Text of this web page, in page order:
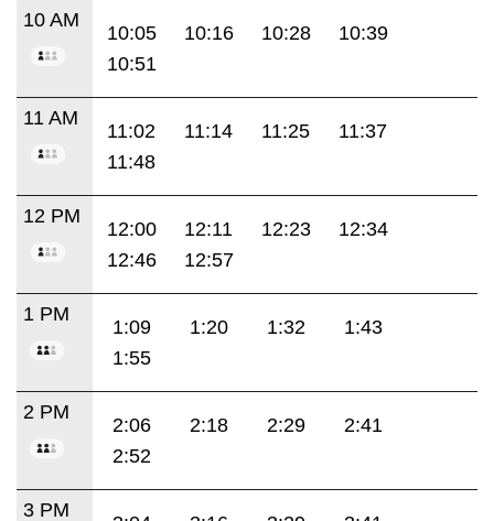
10 AM
10:05 10:16 10:28
10:39
10:51
11 AM
11:02 11:14 11:25
11:37
11:48
12 PM
12:00 12:11 12:23
12:34
12:46
12:57
1 PM
1:09 1:20 1:32
1:43
1:55
2 PM
2:06 2:18 2:29
2:41
2:52
3 PM